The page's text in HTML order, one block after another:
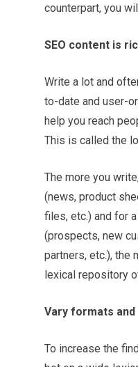
counterpart, you
SEO content is
Write a lot and
to-date and user-
help you reach
This is called the
The more you
(news, product
files, etc.) and for
(prospects, new
partners, etc.), the
lexical repository
Vary formats
To increase the